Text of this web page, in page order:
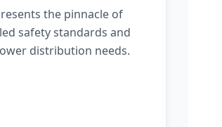
the pinnacle of
safety standards and
distribution needs.